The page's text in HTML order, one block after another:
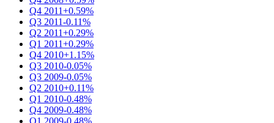
Q4 2011+0.59%
Q3 2011-0.11%
Q2 2011+0.29%
Q1 2011+0.29%
Q4 2010+1.15%
Q3 2010-0.05%
Q3 2009-0.05%
Q2 2010+0.11%
Q1 2010-0.48%
Q4 2009-0.48%
Q1 2009-0.48%